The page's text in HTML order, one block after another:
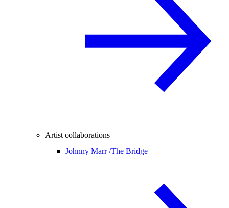
Artist collaborations
Johnny Marr /The Bridge